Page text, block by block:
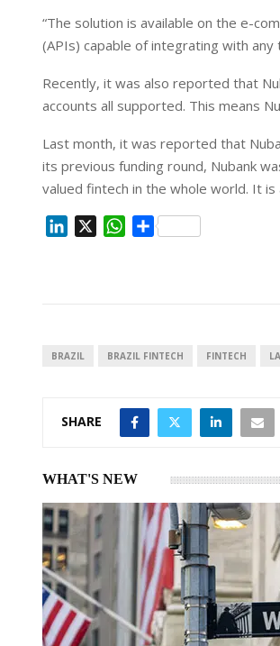
“The solution is available on the e-
(APIs) capable of integrating with
Recently, it was also reported that
accounts all supported. This means
Last month, it was reported that
its previous funding round, Nubank
valued fintech in the whole world. It
I
W
p
S
BRAZIL BRAZIL FINTECH FINTECH
SHARE
WHAT'S NEW